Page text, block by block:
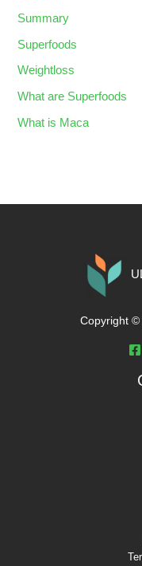
Summary
Superfoods
Weightloss
What are Superfoods
What is Maca
Copyright ©